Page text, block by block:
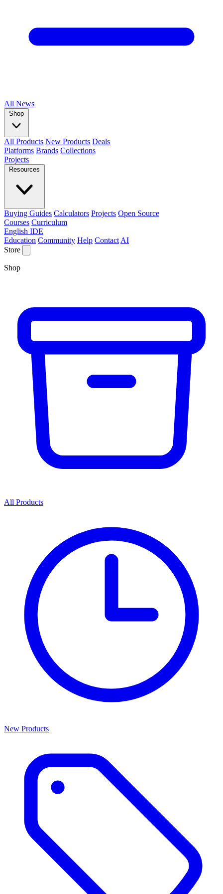
All News
Shop
All Products New Products Deals
Platforms Brands Collections
Projects
Resources
Buying Guides Calculators Projects Open Source
Courses Curriculum
English IDE
Education Community Help Contact AI
Store
Shop
All Products
New Products